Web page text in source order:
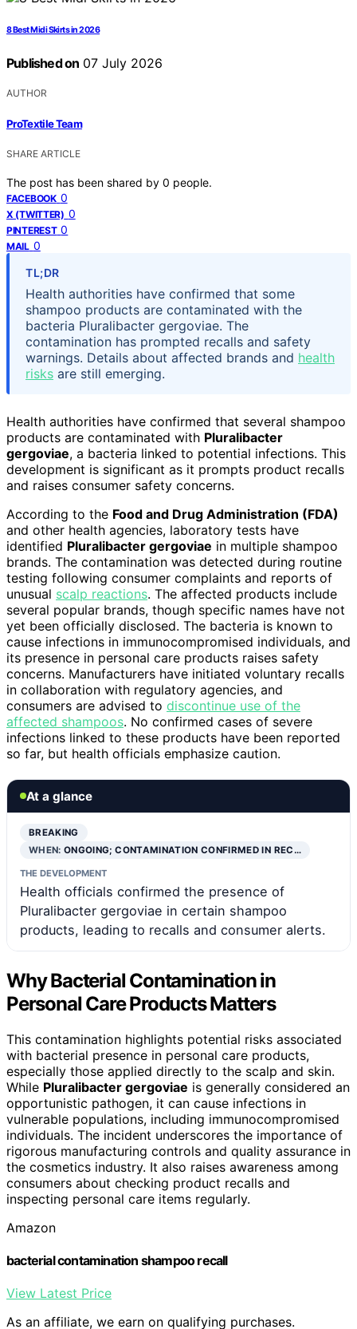
8 Best Midi Skirts in 2026
Published on 07 July 2026
AUTHOR
ProTextile Team
SHARE ARTICLE
The post has been shared by 0 people.
FACEBOOK 0
X (TWITTER) 0
PINTEREST 0
MAIL 0
TL;DR
Health authorities have confirmed that some
shampoo products are contaminated with the
bacteria Pluralibacter gergoviae. The
contamination has prompted recalls and safety
warnings. Details about affected brands and health
risks are still emerging.
Health authorities have confirmed that several shampoo
products are contaminated with Pluralibacter
gergoviae, a bacteria linked to potential infections. This
development is significant as it prompts product recalls
and raises consumer safety concerns.
According to the Food and Drug Administration (FDA)
and other health agencies, laboratory tests have
identified Pluralibacter gergoviae in multiple shampoo
brands. The contamination was detected during routine
testing following consumer complaints and reports of
unusual scalp reactions. The affected products include
several popular brands, though specific names have not
yet been officially disclosed. The bacteria is known to
cause infections in immunocompromised individuals, and
its presence in personal care products raises safety
concerns. Manufacturers have initiated voluntary recalls
in collaboration with regulatory agencies, and
consumers are advised to discontinue use of the
affected shampoos. No confirmed cases of severe
infections linked to these products have been reported
so far, but health officials emphasize caution.
At a glance
BREAKING
WHEN:ONGOING; CONTAMINATION CONFIRMED IN REC…
THE DEVELOPMENT
Health officials confirmed the presence of
Pluralibacter gergoviae in certain shampoo
products, leading to recalls and consumer alerts.
Why Bacterial Contamination in
Personal Care Products Matters
This contamination highlights potential risks associated
with bacterial presence in personal care products,
especially those applied directly to the scalp and skin.
While Pluralibacter gergoviae is generally considered an
opportunistic pathogen, it can cause infections in
vulnerable populations, including immunocompromised
individuals. The incident underscores the importance of
rigorous manufacturing controls and quality assurance in
the cosmetics industry. It also raises awareness among
consumers about checking product recalls and
inspecting personal care items regularly.
Amazon
bacterial contamination shampoo recall
View Latest Price
As an affiliate, we earn on qualifying purchases.